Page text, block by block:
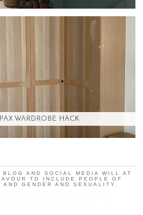
WARDROBE HACK
BLOG AND SOCIAL MEDIA WILL AT
TO INCLUDE PEOPLE OF
AND GENDER AND SEXUALITY.